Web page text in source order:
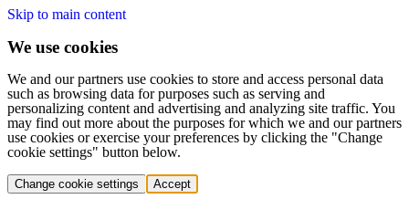
Skip to main content
We use cookies
We and our partners use cookies to store and access personal data
such as browsing data for purposes such as serving and
personalizing content and advertising and analyzing site traffic. You
may find out more about the purposes for which we and our partners
use cookies or exercise your preferences by clicking the "Change
cookie settings" button below.
Change cookie settings Accept